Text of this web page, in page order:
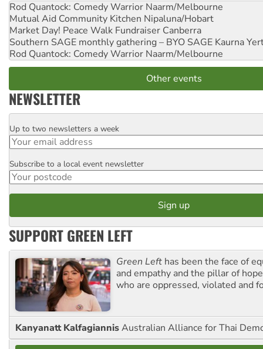
Rod Quantock: Comedy Warrior Naarm/Melbourne
Mutual Aid Community Kitchen Nipaluna/Hobart
Market Day! Peace Walk Fundraiser Canberra
Southern SAGE monthly gathering – BYO SAGE Kaurna
Rod Quantock: Comedy Warrior Naarm/Melbourne
Other events
NEWSLETTER
Email
Up to two newsletters a week
Postcode
Subscribe to a local event newsletter
SUPPORT GREEN LEFT
Green Left has been the face of
and empathy and the pillar of
who are oppressed, violated and
Kanyanatt KalfagiannisAustralian Alliance for Thai